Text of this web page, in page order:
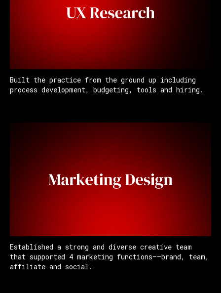
Built the practice from the ground up including
process development, budgeting, tools and hiring.
Established a strong and diverse creative team
that supported 4 marketing functions——brand, team,
affiliate and social.